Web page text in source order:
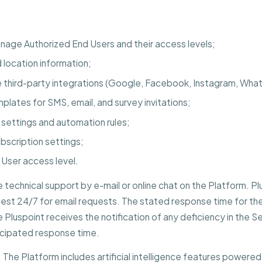
Authorized End Users and their access levels;
information;
third-party integrations (Google, Facebook, Instagram,
for SMS, email, and survey invitations;
and automation rules;
settings;
access level.
technical support by e-mail or online chat on the Platform.
24/7 for email requests. The stated response time for
receives the notification of any deficiency in the
response time.
The Platform includes artificial intelligence features